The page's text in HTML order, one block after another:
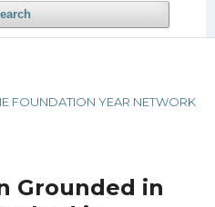
FOUNDATION YEAR NETWORK
Grounded in